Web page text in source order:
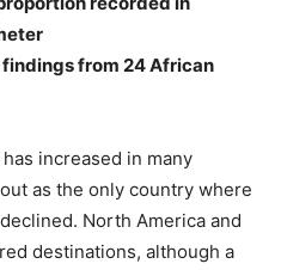
findings from 24 African
increased in many
as the only country where
North America and
destinations, although a